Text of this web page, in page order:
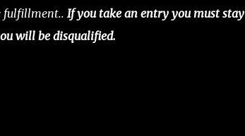
fulfillment.. If you take an entry you must stay
will be disqualified.